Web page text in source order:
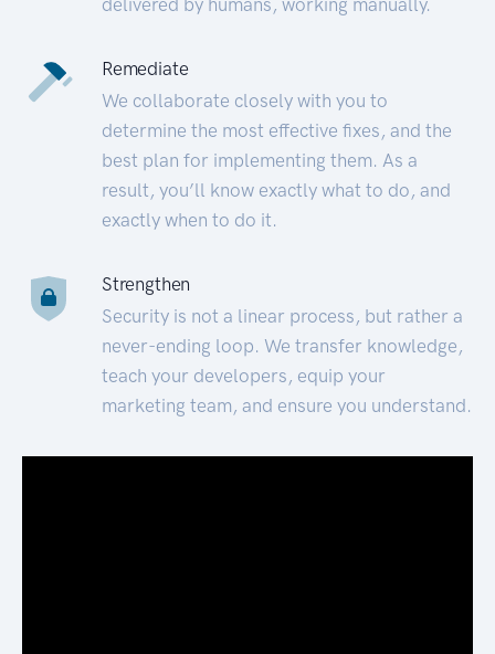
Remediate
We collaborate closely with you to
determine the most effective fixes, and the
best plan for implementing them. As a
result, you’ll know exactly what to do, and
exactly when to do it.
Strengthen
Security is not a linear process, but rather a
never-ending loop. We transfer knowledge,
teach your developers, equip your
marketing team, and ensure you understand.